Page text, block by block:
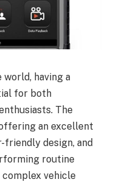
world, having a
for both
The
an excellent
friendly design, and
routine
vehicle